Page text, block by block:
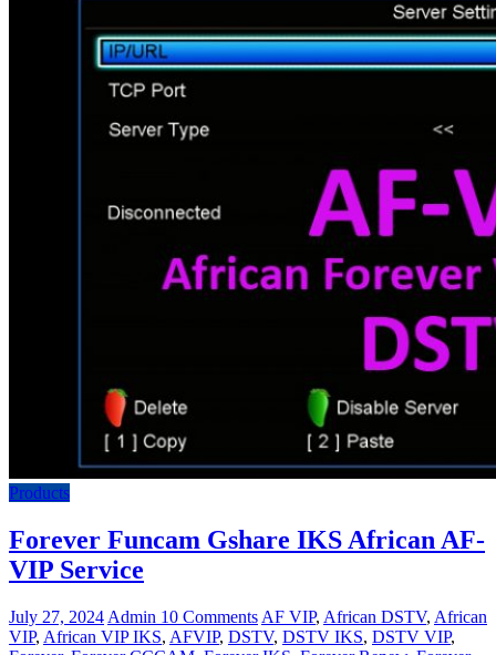
Products
Forever Funcam Gshare IKS African AF-
VIP Service
July 27, 2024 Admin 10 Comments AF VIP, African DSTV, African
VIP, African VIP IKS, AFVIP, DSTV, DSTV IKS, DSTV VIP,